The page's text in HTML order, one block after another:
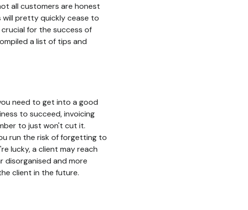
all customers are honest
will pretty quickly cease to
for the success of
a list of tips and
need to get into a good
to succeed, invoicing
to just won't cut it.
run the risk of forgetting to
lucky, a client may reach
disorganised and more
client in the future.